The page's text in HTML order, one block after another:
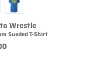
Wrestle
Sueded T-Shirt